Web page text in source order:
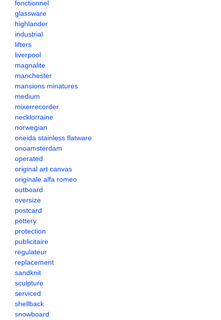
fonctionnel
glassware
highlander
industrial
lifters
liverpool
magnalite
manchester
mansions minatures
medium
mixerrecorder
necklorraine
norwegian
oneida stainless flatware
onoamsterdam
operated
original art canvas
originale alfa romeo
outboard
oversize
postcard
pottery
protection
publicitaire
regulateur
replacement
sandknit
sculpture
serviced
shellback
snowboard